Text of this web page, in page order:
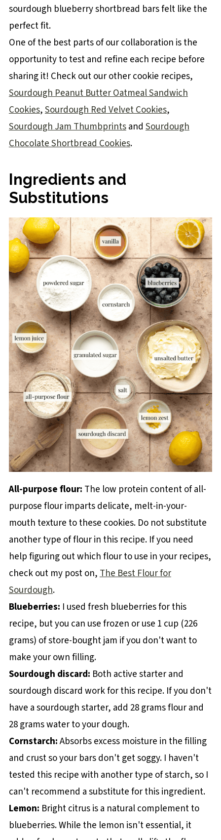
sourdough blueberry shortbread bars felt like the
perfect fit.
One of the best parts of our collaboration is the
opportunity to test and refine each recipe before
sharing it! Check out our other cookie recipes,
Sourdough Peanut Butter Oatmeal Sandwich
Cookies,Sourdough Red Velvet Cookies,
Sourdough Jam Thumbprintsand Sourdough
Chocolate Shortbread Cookies.
Ingredients and
Substitutions
All-purpose flour: The low protein content of all-
purpose flour imparts delicate, melt-in-your-
mouth texture to these cookies. Do not substitute
another type of flour in this recipe. If you need
help figuring out which flour to use in your recipes,
check out my post on,The Best Flour for
Sourdough.
Blueberries: I used fresh blueberries for this
recipe, but you can use frozen or use 1 cup (226
grams) of store-bought jam if you don't want to
make your own filling.
Sourdough discard: Both active starter and
sourdough discard work for this recipe. If you don't
have a sourdough starter, add 28 grams flour and
28 grams water to your dough.
Cornstarch:Absorbs excess moisture in the filling
and crust so your bars don't get soggy. I haven't
tested this recipe with another type of starch, so I
can't recommend a substitute for this ingredient.
Lemon: Bright citrus is a natural complement to
blueberries. While the lemon isn't essential, it